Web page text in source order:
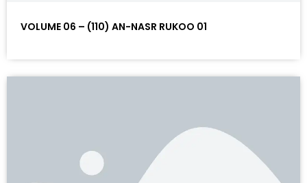
VOLUME 06 – (110) AN-NASR RUKOO 01